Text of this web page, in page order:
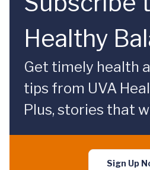
Healthy
Get timely health
tips from UVA
Plus, stories that
Sign Up